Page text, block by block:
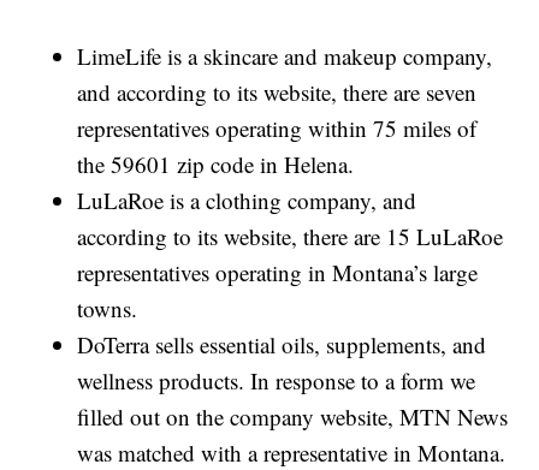
LimeLife is a skincare and makeup company,
and according to its website, there are seven
representatives operating within 75 miles of
the 59601 zip code in Helena.
LuLaRoe is a clothing company, and
according to its website, there are 15 LuLaRoe
representatives operating in Montana’s large
towns.
DoTerra sells essential oils, supplements, and
wellness products. In response to a form we
filled out on the company website, MTN News
was matched with a representative in Montana.